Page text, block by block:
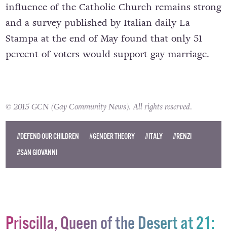
influence of the Catholic Church remains strong
and a survey published by Italian daily La
Stampa at the end of May found that only 51
percent of voters would support gay marriage.
© 2015 GCN (Gay Community News). All rights reserved.
#DEFEND OUR CHILDREN #GENDER THEORY #ITALY
#RENZI
#SAN GIOVANNI
Priscilla, Queen of the Desert at 21: